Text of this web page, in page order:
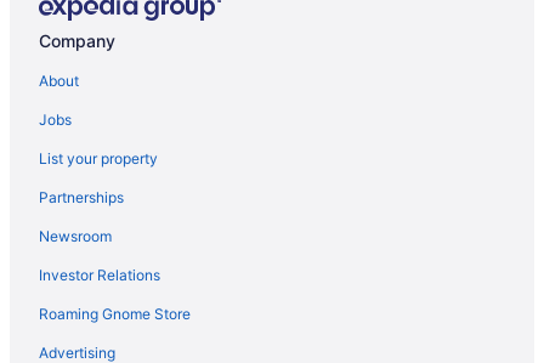
Company
About
Jobs
List your property
Partnerships
Newsroom
Investor Relations
Roaming Gnome Store
Advertising